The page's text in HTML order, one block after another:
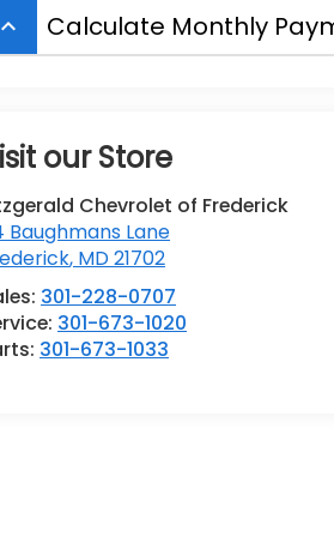
keyboard_arrow_up Calculate Monthly
our Store
Chevrolet of Frederick
Baughmans Lane
, MD21702
301-228-0707
301-673-1020
301-673-1033